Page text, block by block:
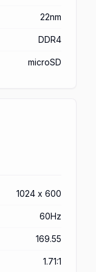
22nm
DDR4
microSD
1024 x 600
60Hz
169.55
1.71:1